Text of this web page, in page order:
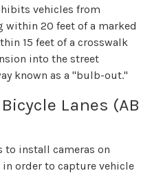
vehicles from
20 feet of a marked
15 feet of a crosswalk
into the street
known as a "bulb-out."
Lanes (AB
to install cameras on
order to capture vehicle